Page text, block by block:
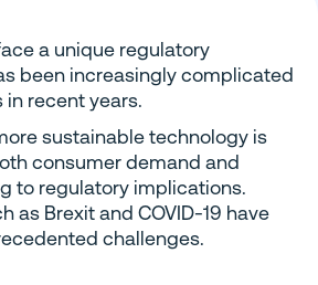
a unique regulatory
been increasingly complicated
recent years.
sustainable technology is
consumer demand and
to regulatory implications.
as Brexit and COVID-19 have
challenges.